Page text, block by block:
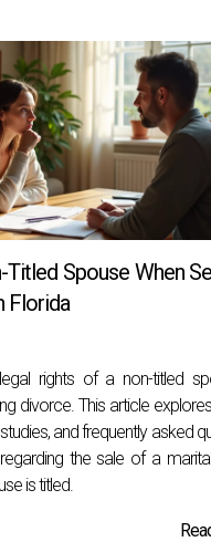
Spouse When
Florida
rights of a non-titled
divorce. This article
and frequently asked
the sale of a
is titled.